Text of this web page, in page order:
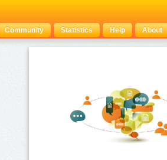
Community Statistics Help About